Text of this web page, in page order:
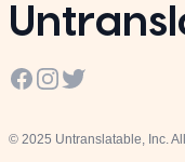
Facebook
Instagram
Twitter
© 2025 Untranslatable, Inc.